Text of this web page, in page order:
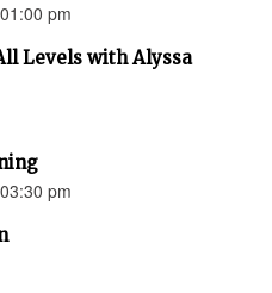
pm
Levels with Alyssa
pm